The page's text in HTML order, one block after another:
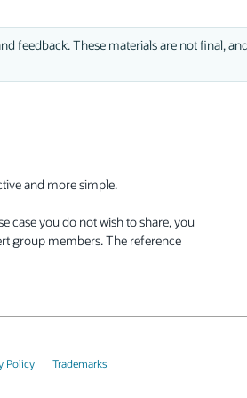
feedback. These materials are not final,
and more simple.
case you do not wish to share, you
group members. The reference
Policy Trademarks